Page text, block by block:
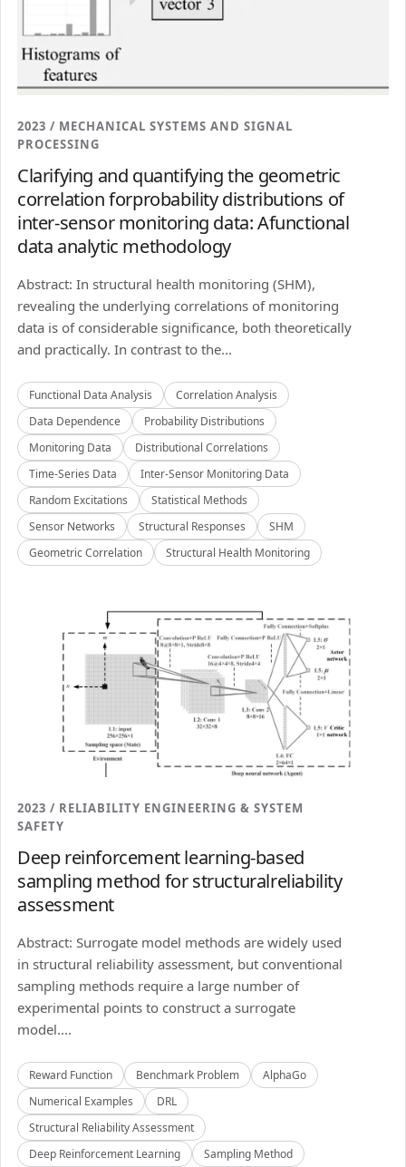
2023 / MECHANICAL SYSTEMS AND SIGNAL
PROCESSING
Clarifying and quantifying the geometric
correlation forprobability distributions of
inter-sensor monitoring data: Afunctional
data analytic methodology
Abstract: In structural health monitoring (SHM),
revealing the underlying correlations of monitoring
data is of considerable significance, both theoretically
and practically. In contrast to the...
Functional Data Analysis
Correlation Analysis
Data Dependence
Probability Distributions
Monitoring Data
Distributional Correlations
Time-Series Data
Inter-Sensor Monitoring Data
Random Excitations
Statistical Methods
Sensor Networks
Structural Responses
SHM
Geometric Correlation
Structural Health Monitoring
2023 / RELIABILITY ENGINEERING & SYSTEM
SAFETY
Deep reinforcement learning-based
sampling method for structuralreliability
assessment
Abstract: Surrogate model methods are widely used
in structural reliability assessment, but conventional
sampling methods require a large number of
experimental points to construct a surrogate
model....
Reward Function Benchmark Problem
AlphaGo
Numerical Examples
DRL
Structural Reliability Assessment
Deep Reinforcement Learning
Sampling Method